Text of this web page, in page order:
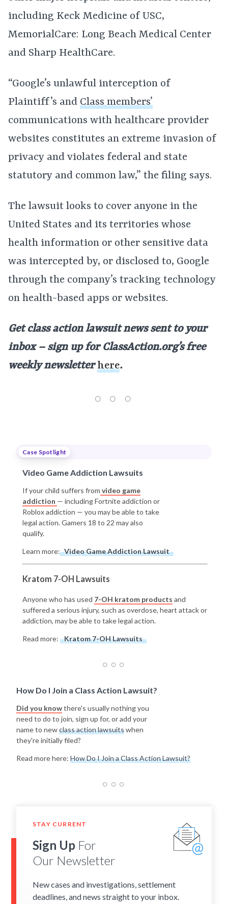
including Keck Medicine of USC,
MemorialCare: Long Beach Medical Center
and Sharp HealthCare.
“Google’s unlawful interception of
Plaintiff’s and Class members’
communications with healthcare provider
websites constitutes an extreme invasion of
privacy and violates federal and state
statutory and common law,” the filing says.
The lawsuit looks to cover anyone in the
United States and its territories whose
health information or other sensitive data
was intercepted by, or disclosed to, Google
through the company’s tracking technology
on health-based apps or websites.
Get class action lawsuit news sent to your
inbox – sign up for ClassAction.org’s free
weekly newsletterhere.
Case Spotlight
Video Game Addiction Lawsuits
If your child suffers from video game
addiction — including Fortnite addiction or
Roblox addiction — you may be able to take
legal action. Gamers 18 to 22 may also
qualify.
Learn more: Video Game Addiction Lawsuit
Kratom 7-OH Lawsuits
Anyone who has used 7-OH kratom products and
suffered a serious injury, such as overdose, heart attack or
addiction, may be able to take legal action.
Read more: Kratom 7-OH Lawsuits
How Do I Join a Class Action Lawsuit?
Did you knowthere's usually nothing you
need to do to join, sign up for, or add your
name to newclass action lawsuitswhen
they're initially filed?
Read more here: How Do I Join a Class Action Lawsuit?
STAY CURRENT
Sign Up For
Our Newsletter
New cases and investigations, settlement
deadlines, and news straight to your inbox.